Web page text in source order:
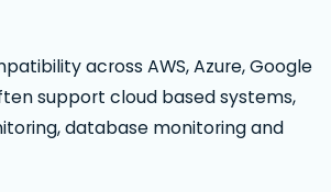
across AWS, Azure, Google
support cloud based systems,
database monitoring and